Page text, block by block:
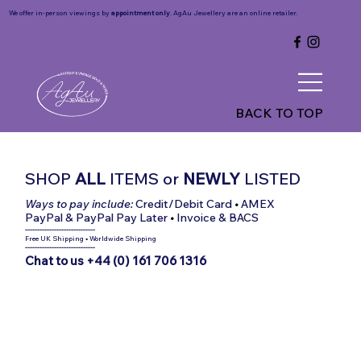
BACK TO TOP
We offer in-person viewings by appointment only. AgAu Jewellery are an online retailer.
SHOPALL ITEMS or NEWLY LISTED
Ways to pay include:Credit/Debit Card •AMEX
PayPal & PayPal Pay Later • Invoice & BACS
-----------------------------
Free UK Shipping •Worldwide Shipping
-----------------------------
Chat to us +44 (0) 161 706 1316